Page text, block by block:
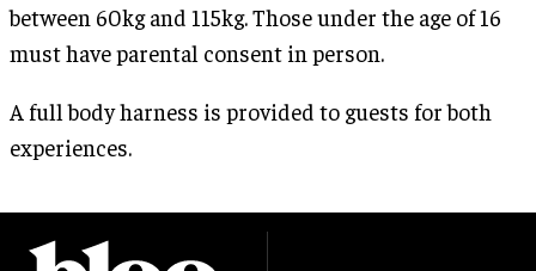
between 60kg and 115kg. Those under the age of 16
must have parental consent in person.
A full body harness is provided to guests for both
experiences.